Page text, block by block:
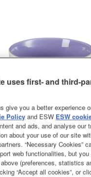
uses first- and third-
give you a better experience
Policy and ESW ESW
and ads, and analyse our
about your use of our site
“Necessary Cookies”
web functionalities, but
(preferences, statistics
“Accept all cookies”, or